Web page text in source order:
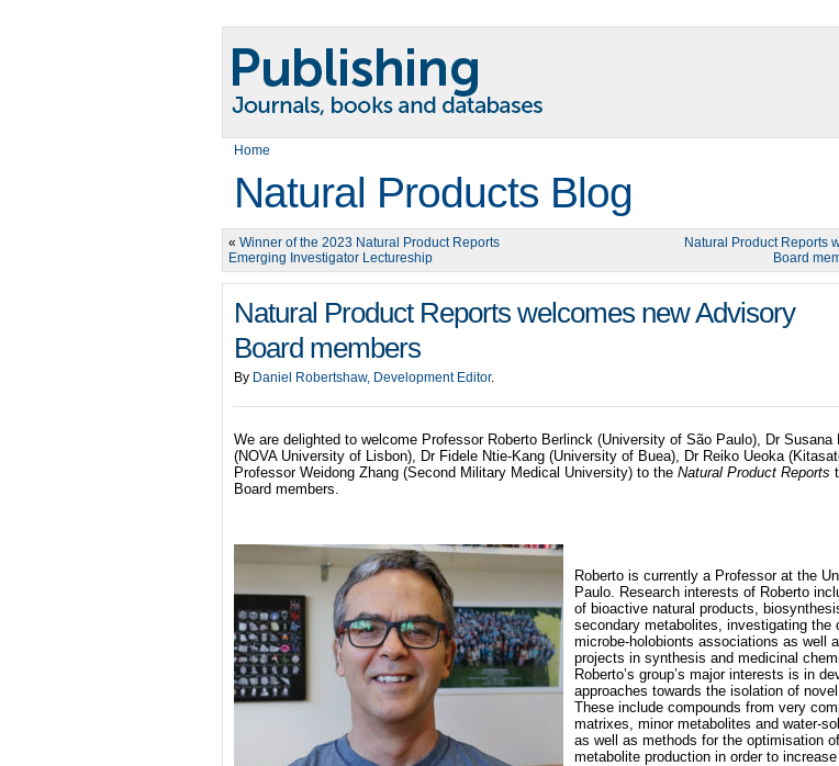
Home
Natural Products Blog
« Winner of the 2023 Natural Product Reports
Emerging Investigator Lectureship
Natural Product Reports
Board
Natural Product Reports welcomes new Advisory
Board members
By Daniel Robertshaw, Development Editor.
We are delighted to welcome Professor Roberto Berlinck (University of São Paulo), Dr Susana
(NOVA University of Lisbon), Dr Fidele Ntie-Kang (University of Buea), Dr Reiko Ueoka
Professor Weidong Zhang (Second Military Medical University) to the Natural Product Reports
Board members.
Roberto is currently a Professor at the
Paulo. Research interests of Roberto
of bioactive natural products,
secondary metabolites, investigating the
microbe-holobionts associations as well
projects in synthesis and medicinal
Roberto’s group’s major interests is in
approaches towards the isolation of
These include compounds from very
matrixes, minor metabolites and water-
as well as methods for the optimisation
metabolite production in order to